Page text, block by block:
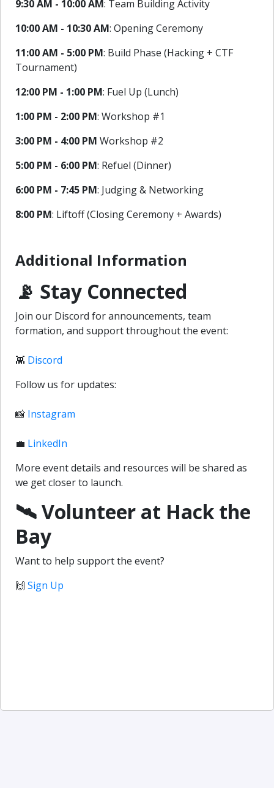
9:30 AM - 10:00 AM: Team Building Activity
10:00 AM - 10:30 AM: Opening Ceremony
11:00 AM - 5:00 PM: Build Phase (Hacking + CTF
Tournament)
12:00 PM - 1:00 PM: Fuel Up (Lunch)
1:00 PM - 2:00 PM: Workshop #1
3:00 PM - 4:00 PM Workshop #2
5:00 PM - 6:00 PM: Refuel (Dinner)
6:00 PM - 7:45 PM: Judging & Networking
8:00 PM: Liftoff (Closing Ceremony + Awards)
Additional Information
📡 Stay Connected
Join our Discord for announcements, team
formation, and support throughout the event:
👾 Discord
Follow us for updates:
📸 Instagram
💼 LinkedIn
More event details and resources will be shared as
we get closer to launch.
🛰️ Volunteer at Hack the
Bay
Want to help support the event?
🙌 Sign Up